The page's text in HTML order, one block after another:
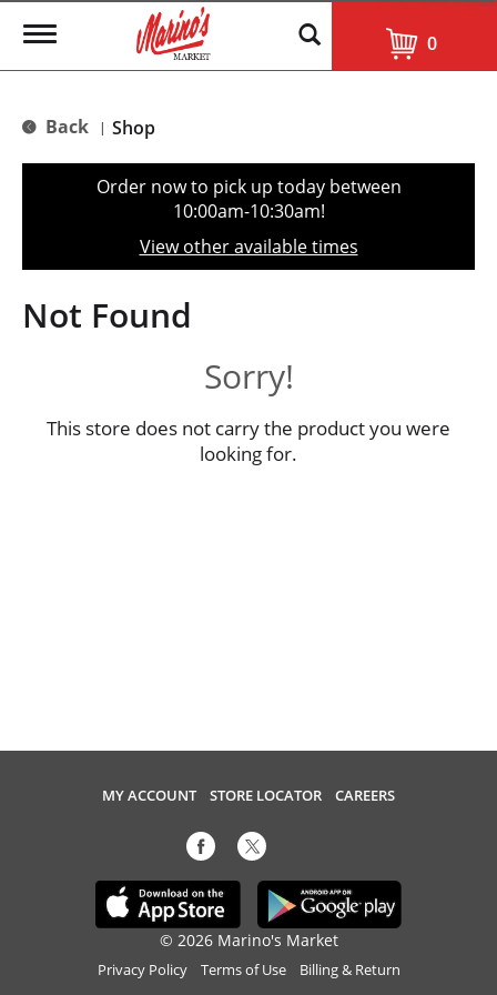
T
g
e
t
o
n
0
Back | Shop
Order now to pick up today between
10:00am-10:30am!
View other available times
Not Found
Sorry!
This store does not carry the product you were
looking for.
MY ACCOUNT STORE LOCATOR CAREERS
© 2026 Marino's Market
Privacy Policy Terms of Use Billing & Return